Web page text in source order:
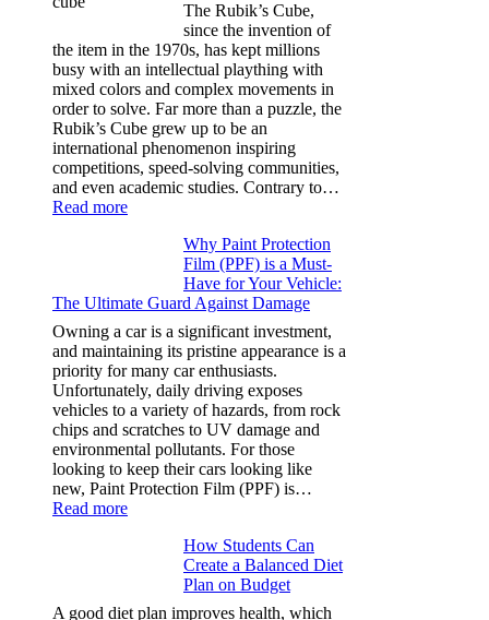
Model
3,
Model
Y,
and
More
The Rubik’s Cube,
since the invention of
the item in the 1970s, has kept millions
busy with an intellectual plaything with
mixed colors and complex movements in
order to solve. Far more than a puzzle, the
Rubik’s Cube grew up to be an
international phenomenon inspiring
competitions, speed-solving communities,
and even academic studies. Contrary to…
Read more:
Solve
Rubik’s
Cube?
Facts
&
Figures
Why Paint Protection
Film (PPF) is a Must-
Have for Your Vehicle:
The Ultimate Guard Against Damage
Owning a car is a significant investment,
and maintaining its pristine appearance is a
priority for many car enthusiasts.
Unfortunately, daily driving exposes
vehicles to a variety of hazards, from rock
chips and scratches to UV damage and
environmental pollutants. For those
looking to keep their cars looking like
new, Paint Protection Film (PPF) is…
Read more:
Protection
(PPF)
How Students Can
Create a Balanced Diet
Plan on Budget
A good diet plan improves health, which